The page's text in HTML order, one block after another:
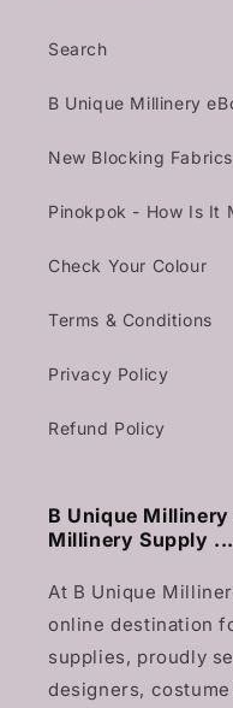
Search
B Unique Millinery
New Blocking
Pinokpok - How Is It
Check Your Colour
Terms & Conditions
Privacy Policy
Refund Policy
B Unique
Millinery Supply ...
At B Unique
online destination
supplies, proudly
designers,